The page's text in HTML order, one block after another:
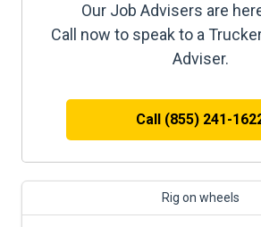
Our Job Advisers are
Call now to speak to a
Adviser.
Call (855) 241-
Rig on wheels